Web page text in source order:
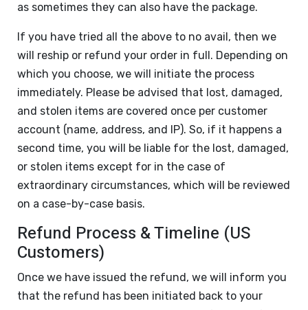
as sometimes they can also have the package.
If you have tried all the above to no avail, then we
will reship or refund your order in full. Depending on
which you choose, we will initiate the process
immediately. Please be advised that lost, damaged,
and stolen items are covered once per customer
account (name, address, and IP). So, if it happens a
second time, you will be liable for the lost, damaged,
or stolen items except for in the case of
extraordinary circumstances, which will be reviewed
on a case-by-case basis.
Refund Process & Timeline (US
Customers)
Once we have issued the refund, we will inform you
that the refund has been initiated back to your